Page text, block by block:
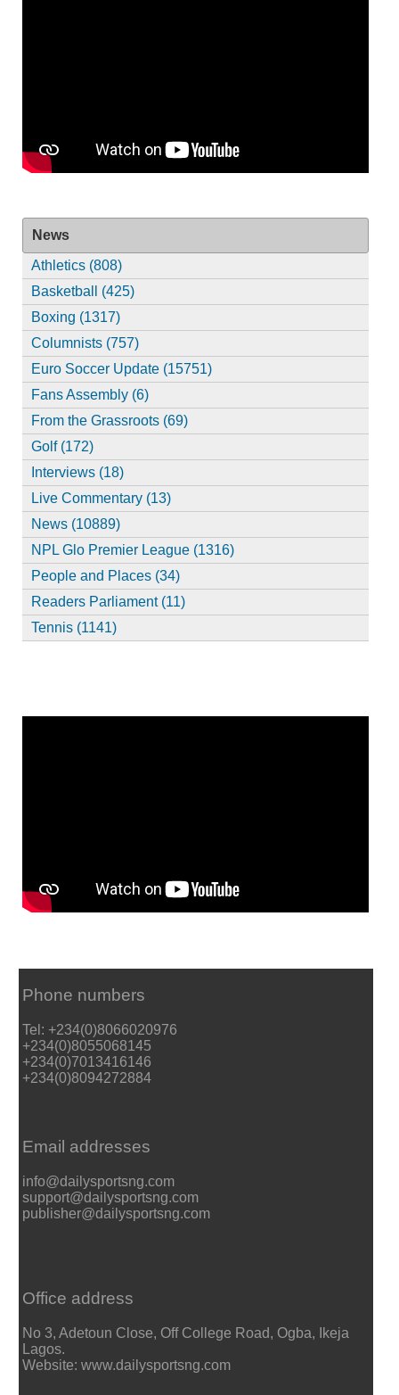
News
Athletics (808)
Basketball (425)
Boxing (1317)
Columnists (757)
Euro Soccer Update (15751)
Fans Assembly (6)
From the Grassroots (69)
Golf (172)
Interviews (18)
Live Commentary (13)
News (10889)
NPL Glo Premier League (1316)
People and Places (34)
Readers Parliament (11)
Tennis (1141)
Phone numbers
Tel: +234(0)8066020976
+234(0)8055068145
+234(0)7013416146
+234(0)8094272884
Email addresses
info@dailysportsng.com
support@dailysportsng.com
publisher@dailysportsng.com
Office address
No 3, Adetoun Close, Off College Road, Ogba, Ikeja
Lagos.
Website: www.dailysportsng.com